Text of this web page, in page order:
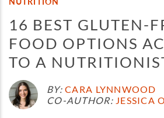
16 BEST GLUTEN-
FOOD OPTIONS
TO A
BY: CARA LYNNWOOD
CO-AUTHOR: JESSICA